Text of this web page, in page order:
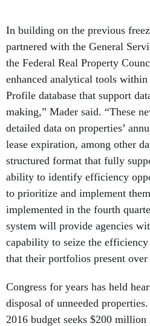
In building on the previous
partnered with the General
the Federal Real Property
enhanced analytical tools
Profile database that support
making,” Mader said. “These
detailed data on properties’
lease expiration, among other
structured format that fully
ability to identify efficiency
to prioritize and implement
implemented in the fourth
system will provide agencies
capability to seize the
that their portfolios present
Congress for years has held
disposal of unneeded
2016 budget seeks $200